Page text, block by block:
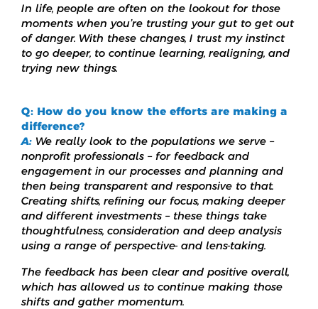
In life, people are often on the lookout for those
moments when you’re trusting your gut to get out
of danger. With these changes, I trust my instinct
to go deeper, to continue learning, realigning, and
trying new things.
Q: How do you know the efforts are making a
difference?
A: We really look to the populations we serve –
nonprofit professionals – for feedback and
engagement in our processes and planning and
then being transparent and responsive to that.
Creating shifts, refining our focus, making deeper
and different investments – these things take
thoughtfulness, consideration and deep analysis
using a range of perspective- and lens-taking.
The feedback has been clear and positive overall,
which has allowed us to continue making those
shifts and gather momentum.